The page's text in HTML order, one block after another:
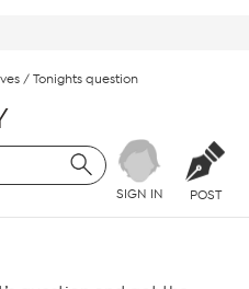
/ Tonights question
SIGN IN POST